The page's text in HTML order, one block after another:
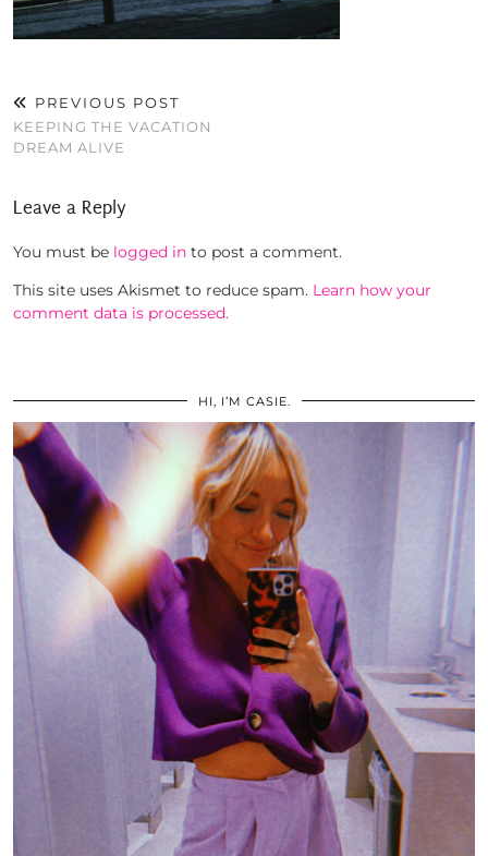
PREVIOUS POST
KEEPING THE VACATION
DREAM ALIVE
Leave a Reply
You must be logged in to post a comment.
This site uses Akismet to reduce spam. Learn how your
comment data is processed.
HI, I’M CASIE.